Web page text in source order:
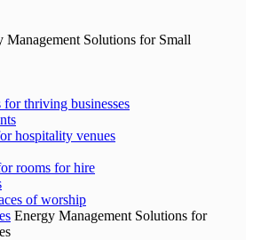
Management Solutions for Small
for thriving businesses
hospitality venues
rooms for hire
of worship
Energy Management Solutions for